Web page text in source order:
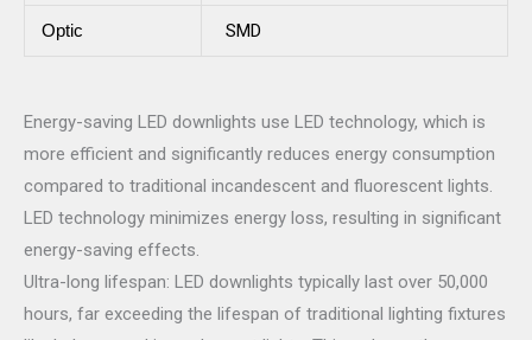
Optic SMD
Energy-saving LED downlights use LED technology, which is
more efficient and significantly reduces energy consumption
compared to traditional incandescent and fluorescent lights.
LED technology minimizes energy loss, resulting in significant
energy-saving effects.
Ultra-long lifespan: LED downlights typically last over 50,000
hours, far exceeding the lifespan of traditional lighting fixtures